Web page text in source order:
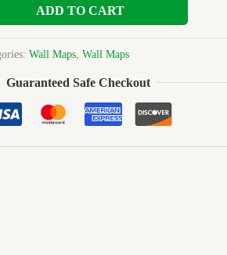
ADD TO CART
Wall Maps Wall Maps
Guaranteed Safe Checkout